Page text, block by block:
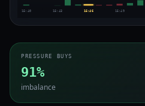
15:40 15:43 15:46 15:49
PRESSURE BUYS
91%
imbalance